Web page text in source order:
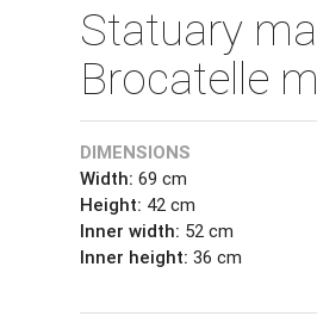
Statuary
Brocatelle
DIMENSIONS
Width: 69 cm
Height: 42 cm
Inner width: 52 cm
Inner height: 36 cm